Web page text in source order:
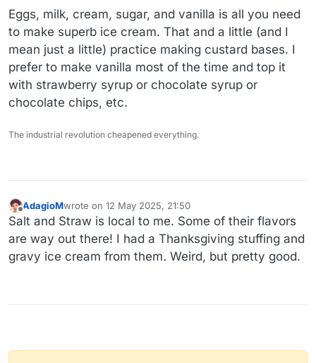
Eggs, milk, cream, sugar, and vanilla is all you need
to make superb ice cream. That and a little (and I
mean just a little) practice making custard bases. I
prefer to make vanilla most of the time and top it
with strawberry syrup or chocolate syrup or
chocolate chips, etc.
The industrial revolution cheapened everything.
Offline
AdagioMwrote on 12 May 2025, 21:50
last edited by
Salt and Straw is local to me. Some of their flavors
are way out there! I had a Thanksgiving stuffing and
gravy ice cream from them. Weird, but pretty good.